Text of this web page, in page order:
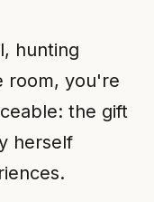
hunting
room, you're
the gift
herself